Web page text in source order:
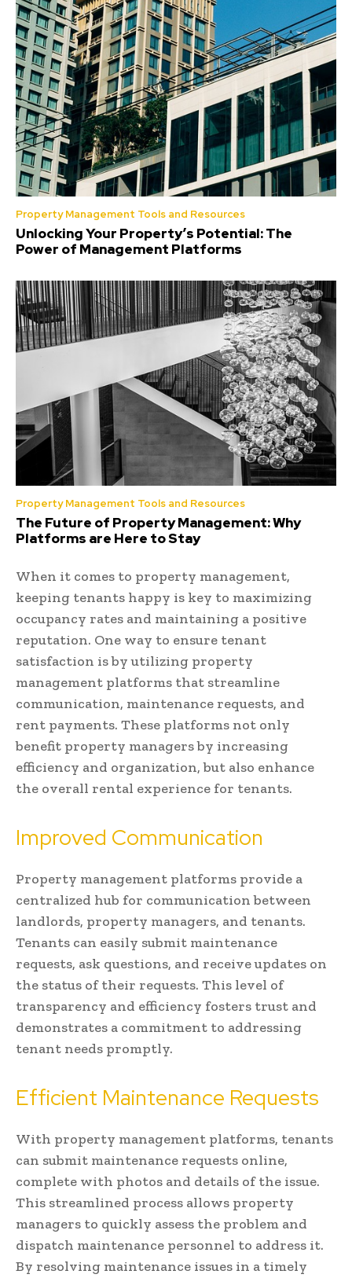
Property Management Tools and Resources
Unlocking Your Property’s Potential: The
Power of Management Platforms
Property Management Tools and Resources
The Future of Property Management: Why
Platforms are Here to Stay
When it comes to property management,
keeping tenants happy is key to maximizing
occupancy rates and maintaining a positive
reputation. One way to ensure tenant
satisfaction is by utilizing property
management platforms that streamline
communication, maintenance requests, and
rent payments. These platforms not only
benefit property managers by increasing
efficiency and organization, but also enhance
the overall rental experience for tenants.
Improved Communication
Property management platforms provide a
centralized hub for communication between
landlords, property managers, and tenants.
Tenants can easily submit maintenance
requests, ask questions, and receive updates on
the status of their requests. This level of
transparency and efficiency fosters trust and
demonstrates a commitment to addressing
tenant needs promptly.
Efficient Maintenance Requests
With property management platforms, tenants
can submit maintenance requests online,
complete with photos and details of the issue.
This streamlined process allows property
managers to quickly assess the problem and
dispatch maintenance personnel to address it.
By resolving maintenance issues in a timely